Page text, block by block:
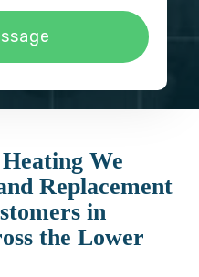
We
Replacement
in
the Lower